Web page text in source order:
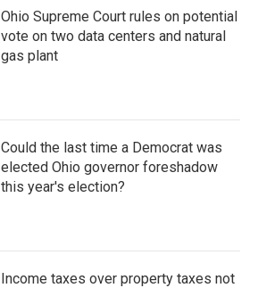
Ohio Supreme Court rules on potential
vote on two data centers and natural
gas plant
Could the last time a Democrat was
elected Ohio governor foreshadow
this year's election?
Income taxes over property taxes not